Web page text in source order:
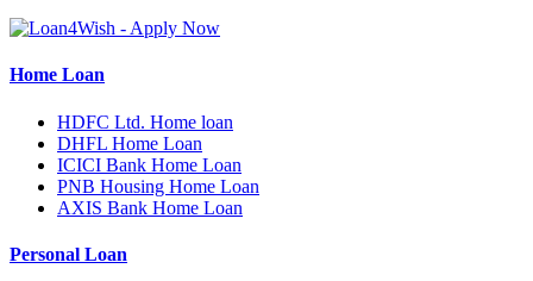
Home Loan
HDFC Ltd. Home loan
DHFL Home Loan
ICICI Bank Home Loan
PNB Housing Home Loan
AXIS Bank Home Loan
Personal Loan